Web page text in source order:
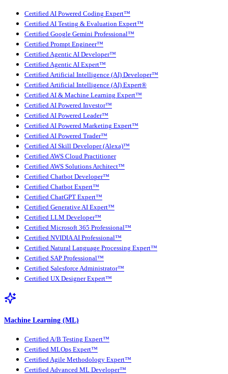
Certified AI Powered Coding Expert™
Certified AI Testing & Evaluation Expert™
Certified Google Gemini Professional™
Certified Prompt Engineer™
Certified Agentic AI Developer™
Certified Agentic AI Expert™
Certified Artificial Intelligence (AI) Developer™
Certified Artificial Intelligence (AI) Expert®
Certified AI & Machine Learning Expert™
Certified AI Powered Investor™
Certified AI Powered Leader™
Certified AI Powered Marketing Expert™
Certified AI Powered Trader™
Certified AI Skill Developer (Alexa)™
Certified AWS Cloud Practitioner
Certified AWS Solutions Architect™
Certified Chatbot Developer™
Certified Chatbot Expert™
Certified ChatGPT Expert™
Certified Generative AI Expert™
Certified LLM Developer™
Certified Microsoft 365 Professional™
Certified NVIDIA AI Professional™
Certified Natural Language Processing Expert™
Certified SAP Professional™
Certified Salesforce Administrator™
Certified UX Designer Expert™
Machine Learning (ML)
Certified A/B Testing Expert™
Certified MLOps Expert™
Certified Agile Methodology Expert™
Certified Advanced ML Developer™